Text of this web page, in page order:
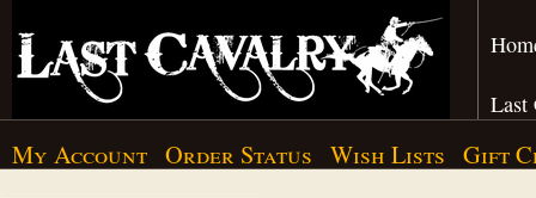
Last
My Account Order Status Wish Lists Gift